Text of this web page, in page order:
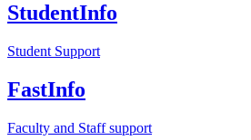
StudentInfo
Student Support
FastInfo
Faculty and Staff support